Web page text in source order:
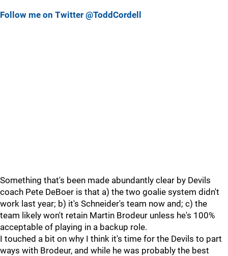
Follow me on Twitter @ToddCordell
Something that's been made abundantly clear by Devils
coach Pete DeBoer is that a) the two goalie system didn't
work last year; b) it's Schneider's team now and; c) the
team likely won't retain Martin Brodeur unless he's 100%
acceptable of playing in a backup role.
I touched a bit on why I think it's time for the Devils to part
ways with Brodeur, and while he was probably the best